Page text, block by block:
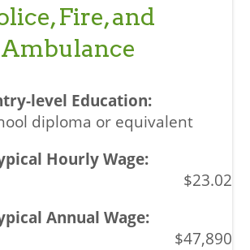
Fire, and
Ambulance
diploma or equivalent
$23.02
$47,890